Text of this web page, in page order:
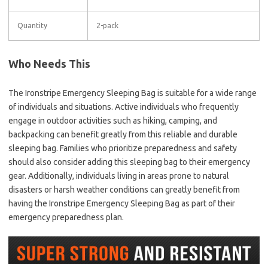
Quantity 2-pack
Who Needs This
The Ironstripe Emergency Sleeping Bag is suitable for a wide range
of individuals and situations. Active individuals who frequently
engage in outdoor activities such as hiking, camping, and
backpacking can benefit greatly from this reliable and durable
sleeping bag. Families who prioritize preparedness and safety
should also consider adding this sleeping bag to their emergency
gear. Additionally, individuals living in areas prone to natural
disasters or harsh weather conditions can greatly benefit from
having the Ironstripe Emergency Sleeping Bag as part of their
emergency preparedness plan.